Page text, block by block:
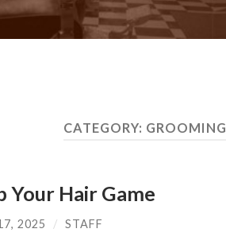
CATEGORY: GROOMING
Your Hair Game
2025 / STAFF